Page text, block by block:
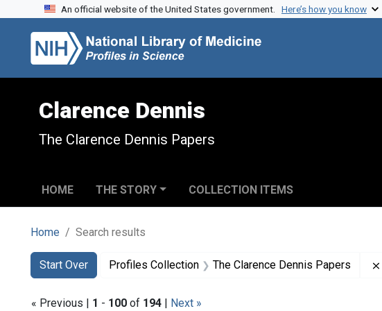
Skip to search
Skip to main content
Skip to first result
An official website of the United States government. Here’s how you know
Clarence Dennis
The Clarence Dennis Papers
HOME THE STORY COLLECTION ITEMS
Home Search results
Search
Search Constraints
Start Over
You searched for:Profiles Collection The Clarence Dennis Papers
« Previous | 1 - 100 of 194 | Next »